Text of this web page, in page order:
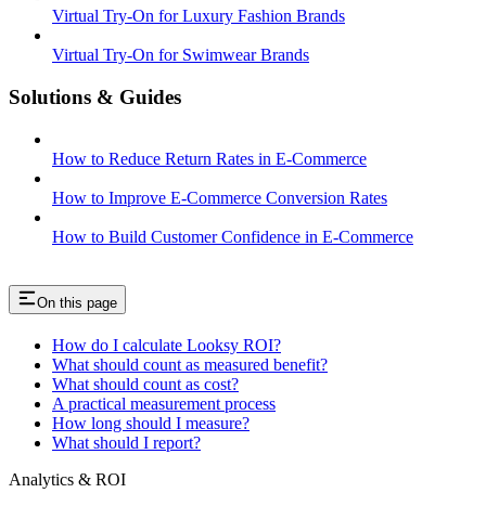
Virtual Try-On for Luxury Fashion Brands
Virtual Try-On for Swimwear Brands
Solutions & Guides
How to Reduce Return Rates in E-Commerce
How to Improve E-Commerce Conversion Rates
How to Build Customer Confidence in E-Commerce
On this page
How do I calculate Looksy ROI?
What should count as measured benefit?
What should count as cost?
A practical measurement process
How long should I measure?
What should I report?
Analytics & ROI